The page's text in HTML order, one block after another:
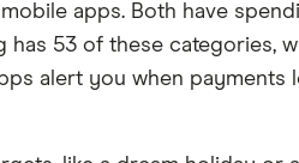
apps. Both have
53 of these categories,
alert you when payments